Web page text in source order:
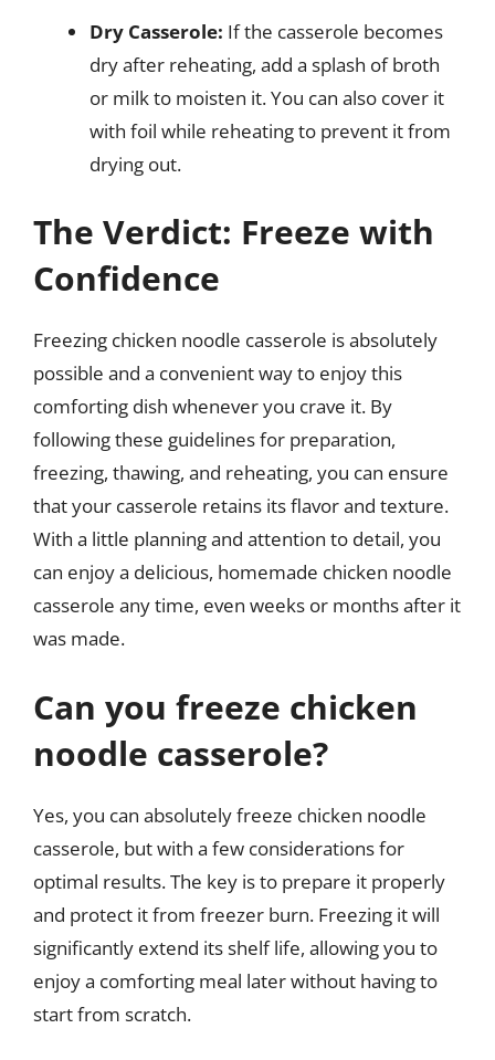
Dry Casserole: If the casserole becomes
dry after reheating, add a splash of broth
or milk to moisten it. You can also cover it
with foil while reheating to prevent it from
drying out.
The Verdict: Freeze with
Confidence
Freezing chicken noodle casserole is absolutely
possible and a convenient way to enjoy this
comforting dish whenever you crave it. By
following these guidelines for preparation,
freezing, thawing, and reheating, you can ensure
that your casserole retains its flavor and texture.
With a little planning and attention to detail, you
can enjoy a delicious, homemade chicken noodle
casserole any time, even weeks or months after it
was made.
Can you freeze chicken
noodle casserole?
Yes, you can absolutely freeze chicken noodle
casserole, but with a few considerations for
optimal results. The key is to prepare it properly
and protect it from freezer burn. Freezing it will
significantly extend its shelf life, allowing you to
enjoy a comforting meal later without having to
start from scratch.